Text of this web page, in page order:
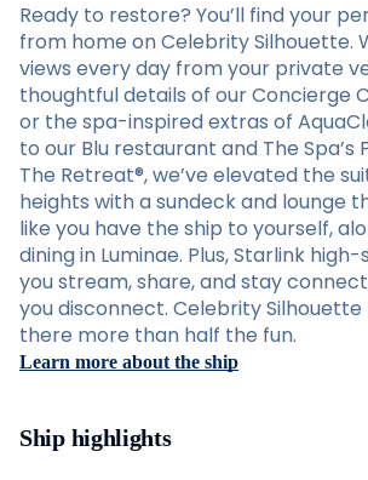
Ready to restore? You’ll find your
from home on Celebrity Silhouette.
views every day from your private
thoughtful details of our Concierge
or the spa-inspired extras of
to our Blu restaurant and The Spa’s
The Retreat®, we’ve elevated the
heights with a sundeck and lounge
like you have the ship to yourself,
dining in Luminae. Plus, Starlink
you stream, share, and stay
you disconnect. Celebrity
there more than half the fun.
Learn more about the ship
Ship highlights